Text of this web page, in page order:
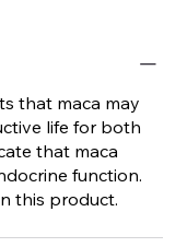
that maca may
life for both
that maca
function.
this product.